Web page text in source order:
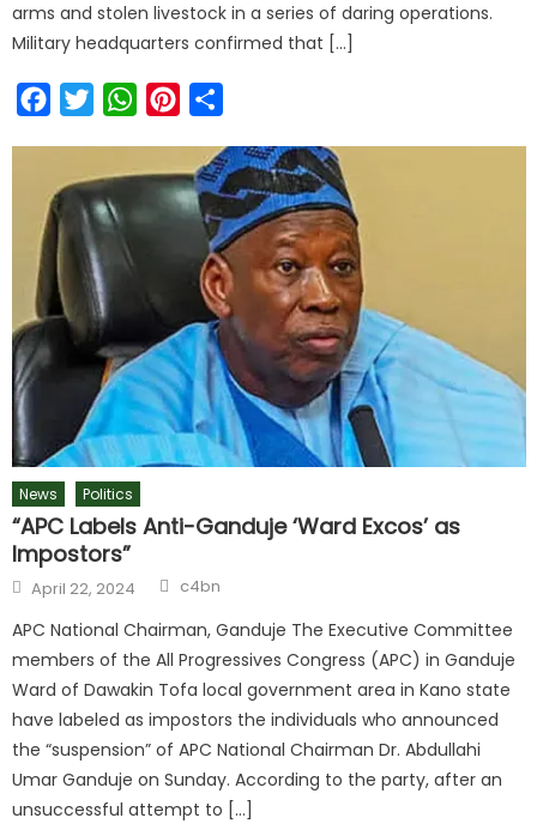
arms and stolen livestock in a series of daring operations.
Military headquarters confirmed that […]
FacebookTwitterWhatsAppPinterest
News Politics
“APC Labels Anti-Ganduje ‘Ward Excos’ as
Impostors”
April 22, 2024 c4bn
APC National Chairman, Ganduje The Executive Committee
members of the All Progressives Congress (APC) in Ganduje
Ward of Dawakin Tofa local government area in Kano state
have labeled as impostors the individuals who announced
the “suspension” of APC National Chairman Dr. Abdullahi
Umar Ganduje on Sunday. According to the party, after an
unsuccessful attempt to […]